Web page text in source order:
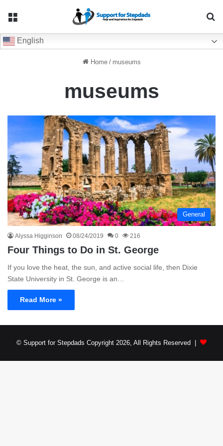
English
Home / museums
museums
General
Alyssa Higginson 08/24/2019 0 216
Four Things to Do in St. George
If you love the heat, the sun, and active social life, then Dixie
State University in St. George is an…
Read More »
© Support for Stepdads Copyright 2026, All Rights Reserved |